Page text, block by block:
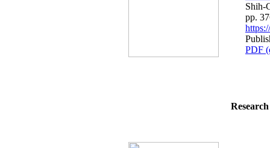
Shih-
pp.
PDF